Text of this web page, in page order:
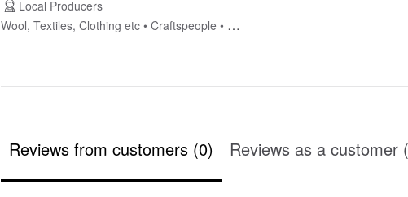
Local Producers
Wool, Textiles, Clothing etc
Craftspeople Homewares
Reviews from customers (0) Reviews as a customer